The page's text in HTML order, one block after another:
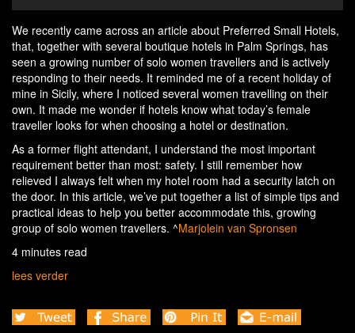
We recently came across an article about Preferred Small Hotels,
that, together with several boutique hotels in Palm Springs, has
seen a growing number of solo women travellers and is actively
responding to their needs. It reminded me of a recent holiday of
mine in Sicily, where I noticed several women travelling on their
own. It made me wonder if hotels know what today’s female
traveller looks for when choosing a hotel or destination.
As a former flight attendant, I understand the most important
requirement better than most: safety. I still remember how
relieved I always felt when my hotel room had a security latch on
the door. In this article, we’ve put together a list of simple tips and
practical ideas to help you better accommodate this, growing
group of solo women travellers. ^Marjolein van Spronsen
4 minutes read
lees verder